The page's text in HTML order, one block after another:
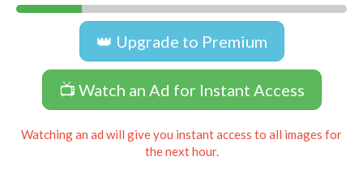
👑 Upgrade to Premium
📺 Watch an Ad for Instant Access
Watching an ad will give you instant access to all images for
the next hour.